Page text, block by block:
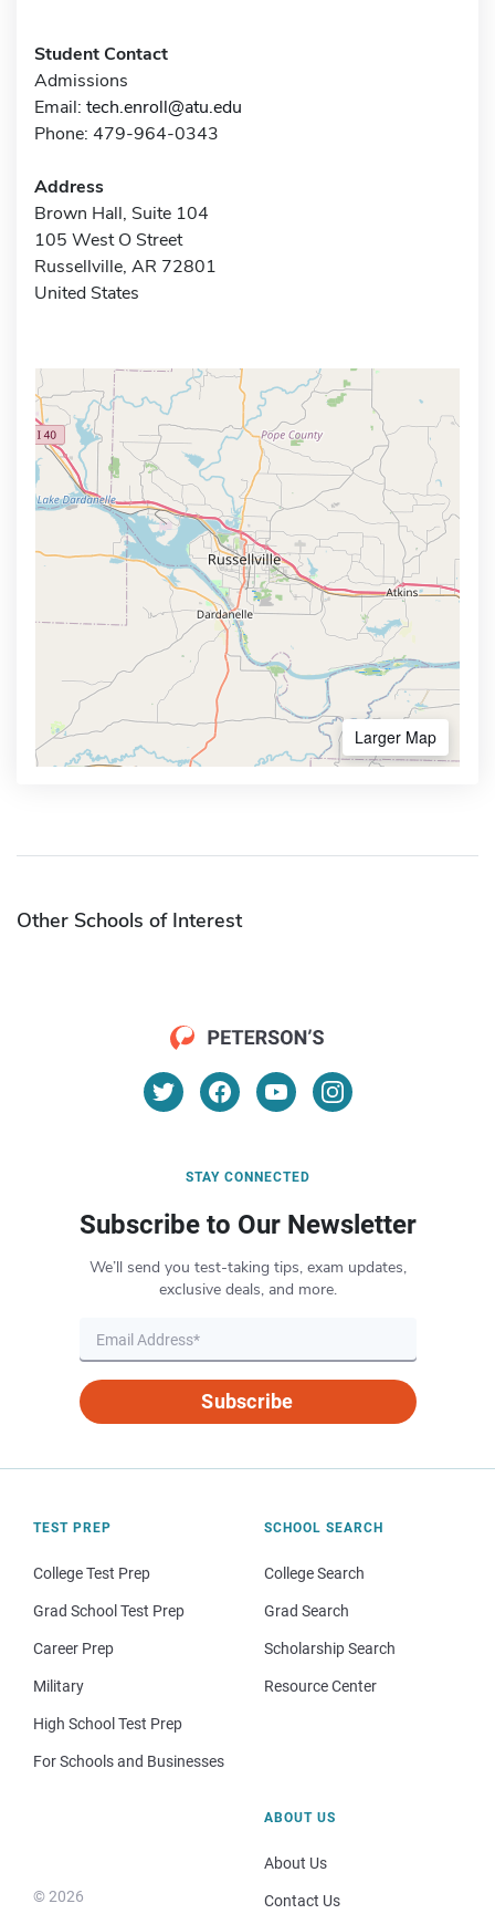
Student Contact
Admissions
Email: tech.enroll@atu.edu
Phone: 479-964-0343
Address
Brown Hall, Suite 104
105 West O Street
Russellville, AR 72801
United States
Larger Map
Other Schools of Interest
STAY CONNECTED
Subscribe to Our Newsletter
We’ll send you test-taking tips, exam updates,
exclusive deals, and more.
Subscribe
TEST PREP
College Test Prep
Grad School Test Prep
Career Prep
Military
High School Test Prep
For Schools and Businesses
SCHOOL SEARCH
College Search
Grad Search
Scholarship Search
Resource Center
© 2026
ABOUT US
About Us
Contact Us